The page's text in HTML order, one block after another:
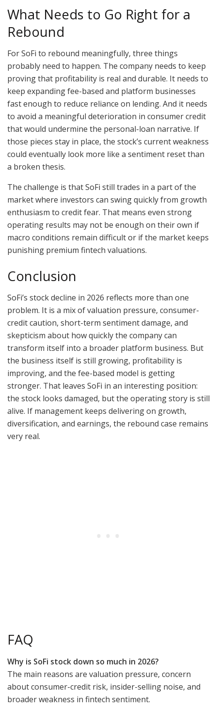
What Needs to Go Right for a
Rebound
For SoFi to rebound meaningfully, three things
probably need to happen. The company needs to keep
proving that profitability is real and durable. It needs to
keep expanding fee-based and platform businesses
fast enough to reduce reliance on lending. And it needs
to avoid a meaningful deterioration in consumer credit
that would undermine the personal-loan narrative. If
those pieces stay in place, the stock’s current weakness
could eventually look more like a sentiment reset than
a broken thesis.
The challenge is that SoFi still trades in a part of the
market where investors can swing quickly from growth
enthusiasm to credit fear. That means even strong
operating results may not be enough on their own if
macro conditions remain difficult or if the market keeps
punishing premium fintech valuations.
Conclusion
SoFi’s stock decline in 2026 reflects more than one
problem. It is a mix of valuation pressure, consumer-
credit caution, short-term sentiment damage, and
skepticism about how quickly the company can
transform itself into a broader platform business. But
the business itself is still growing, profitability is
improving, and the fee-based model is getting
stronger. That leaves SoFi in an interesting position:
the stock looks damaged, but the operating story is still
alive. If management keeps delivering on growth,
diversification, and earnings, the rebound case remains
very real.
FAQ
Why is SoFi stock down so much in 2026?
The main reasons are valuation pressure, concern
about consumer-credit risk, insider-selling noise, and
broader weakness in fintech sentiment.